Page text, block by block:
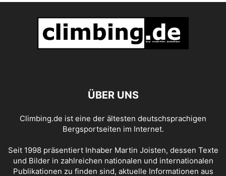
ÜBER UNS
Climbing.de ist eine der ältesten deutschsprachigen
Bergsportseiten im Internet.
Seit 1998 präsentiert Inhaber Martin Joisten, dessen Texte
und Bilder in zahlreichen nationalen und internationalen
Publikationen zu finden sind, aktuelle Informationen aus